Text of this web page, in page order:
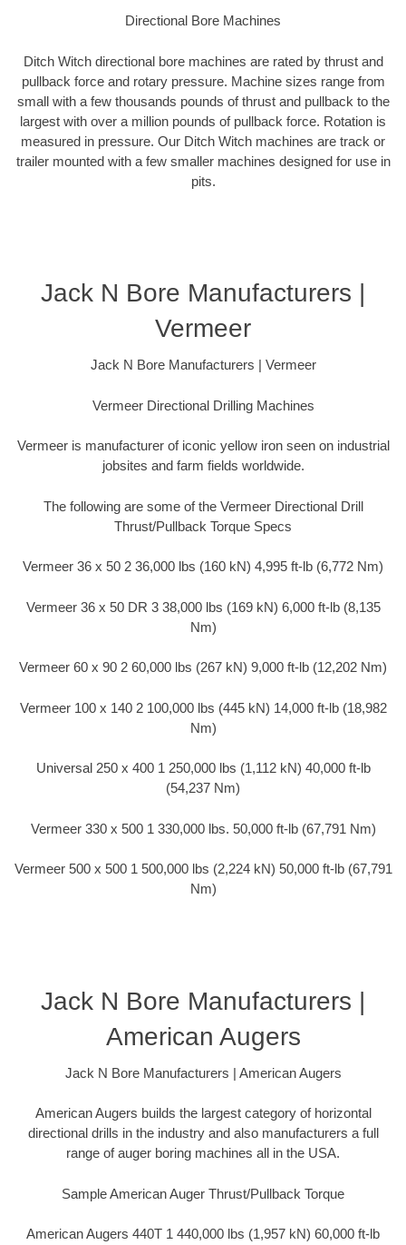
Directional Bore Machines
Ditch Witch directional bore machines are rated by thrust and
pullback force and rotary pressure. Machine sizes range from
small with a few thousands pounds of thrust and pullback to the
largest with over a million pounds of pullback force. Rotation is
measured in pressure. Our Ditch Witch machines are track or
trailer mounted with a few smaller machines designed for use in
pits.
Jack N Bore Manufacturers |
Vermeer
Jack N Bore Manufacturers | Vermeer
Vermeer Directional Drilling Machines
Vermeer is manufacturer of iconic yellow iron seen on industrial
jobsites and farm fields worldwide.
The following are some of the Vermeer Directional Drill
Thrust/Pullback Torque Specs
Vermeer 36 x 50 2 36,000 lbs (160 kN) 4,995 ft-lb (6,772 Nm)
Vermeer 36 x 50 DR 3 38,000 lbs (169 kN) 6,000 ft-lb (8,135
Nm)
Vermeer 60 x 90 2 60,000 lbs (267 kN) 9,000 ft-lb (12,202 Nm)
Vermeer 100 x 140 2 100,000 lbs (445 kN) 14,000 ft-lb (18,982
Nm)
Universal 250 x 400 1 250,000 lbs (1,112 kN) 40,000 ft-lb
(54,237 Nm)
Vermeer 330 x 500 1 330,000 lbs. 50,000 ft-lb (67,791 Nm)
Vermeer 500 x 500 1 500,000 lbs (2,224 kN) 50,000 ft-lb (67,791
Nm)
Jack N Bore Manufacturers |
American Augers
Jack N Bore Manufacturers | American Augers
American Augers builds the largest category of horizontal
directional drills in the industry and also manufacturers a full
range of auger boring machines all in the USA.
Sample American Auger Thrust/Pullback Torque
American Augers 440T 1 440,000 lbs (1,957 kN) 60,000 ft-lb